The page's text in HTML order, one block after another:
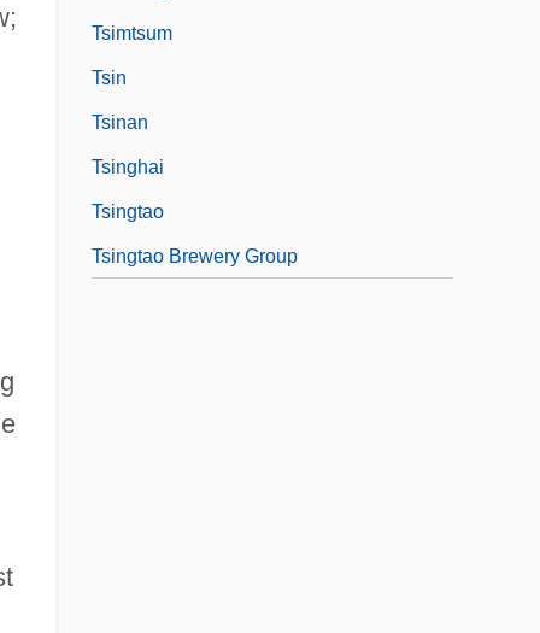
Tsimtsum
Tsin
Tsinan
Tsinghai
Tsingtao
Tsingtao Brewery Group